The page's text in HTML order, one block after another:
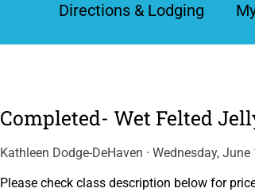
Directions & Lodging
Completed- Wet Felted
Kathleen Dodge-DeHaven · Wednesday,
Please check class description below for